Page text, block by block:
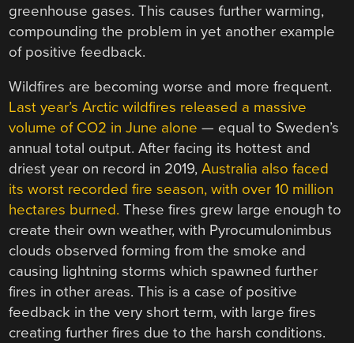
greenhouse gases. This causes further warming,
compounding the problem in yet another example
of positive feedback.
Wildfires are becoming worse and more frequent.
Last year’s Arctic wildfires released a massive
volume of CO2 in June alone — equal to Sweden’s
annual total output. After facing its hottest and
driest year on record in 2019,Australia also faced
its worst recorded fire season, with over 10 million
hectares burned. These fires grew large enough to
create their own weather, with Pyrocumulonimbus
clouds observed forming from the smoke and
causing lightning storms which spawned further
fires in other areas. This is a case of positive
feedback in the very short term, with large fires
creating further fires due to the harsh conditions.